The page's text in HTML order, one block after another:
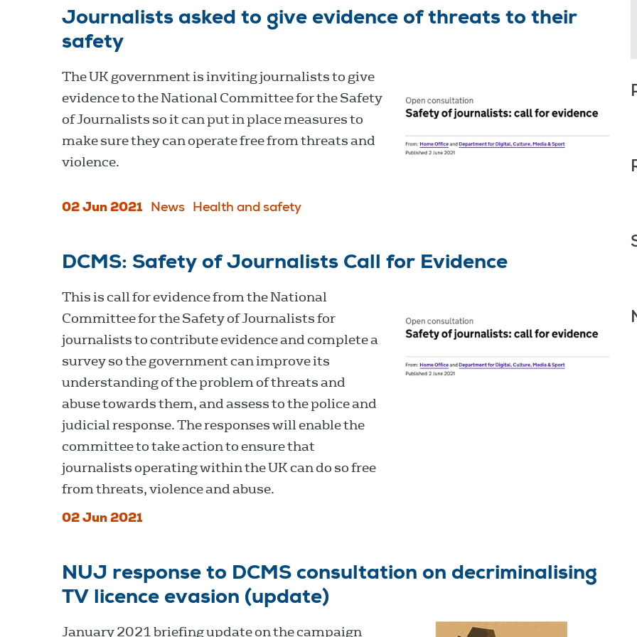
Journalists asked to give evidence of threats to their
safety
The UK government is inviting journalists to give
evidence to the National Committee for the Safety
of Journalists so it can put in place measures to
make sure they can operate free from threats and
violence.
02 Jun 2021 News Health and safety
DCMS: Safety of Journalists Call for Evidence
This is call for evidence from the National
Committee for the Safety of Journalists for
journalists to contribute evidence and complete a
survey so the government can improve its
understanding of the problem of threats and
abuse towards them, and assess to the police and
judicial response. The responses will enable the
committee to take action to ensure that
journalists operating within the UK can do so free
from threats, violence and abuse.
02 Jun 2021
NUJ response to DCMS consultation on decriminalising
TV licence evasion (update)
January 2021 briefing update on the campaign